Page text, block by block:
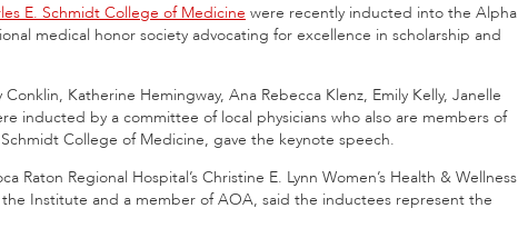
E. Schmidt College of Medicine were recently inducted into the Alpha
medical honor society advocating for excellence in scholarship and
Katherine Hemingway, Ana Rebecca Klenz, Emily Kelly, Janelle
inducted by a committee of local physicians who also are members of
College of Medicine, gave the keynote speech.
Regional Hospital’s Christine E. Lynn Women’s Health & Wellness
Institute and a member of AOA, said the inductees represent the